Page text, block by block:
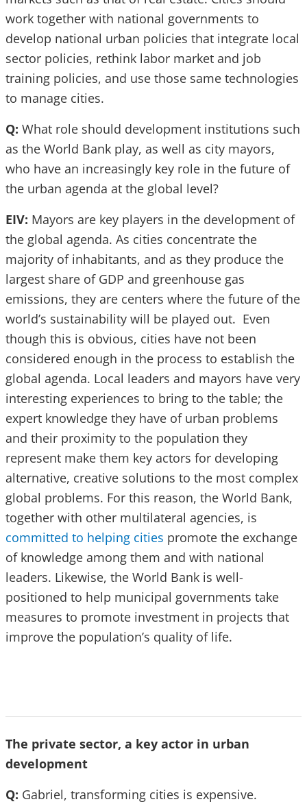
work together with national governments to
develop national urban policies that integrate local
sector policies, rethink labor market and job
training policies, and use those same technologies
to manage cities.
Q: What role should development institutions such
as the World Bank play, as well as city mayors,
who have an increasingly key role in the future of
the urban agenda at the global level?
EIV: Mayors are key players in the development of
the global agenda. As cities concentrate the
majority of inhabitants, and as they produce the
largest share of GDP and greenhouse gas
emissions, they are centers where the future of the
world’s sustainability will be played out. Even
though this is obvious, cities have not been
considered enough in the process to establish the
global agenda. Local leaders and mayors have very
interesting experiences to bring to the table; the
expert knowledge they have of urban problems
and their proximity to the population they
represent make them key actors for developing
alternative, creative solutions to the most complex
global problems. For this reason, the World Bank,
together with other multilateral agencies, is
committed to helping cities promote the exchange
of knowledge among them and with national
leaders. Likewise, the World Bank is well-
positioned to help municipal governments take
measures to promote investment in projects that
improve the population’s quality of life.
The private sector, a key actor in urban
development
Q: Gabriel, transforming cities is expensive.